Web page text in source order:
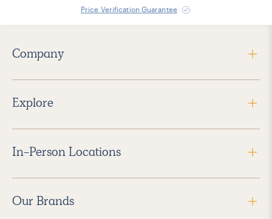
Price Verification Guarantee
Company
Explore
In-Person Locations
Our Brands